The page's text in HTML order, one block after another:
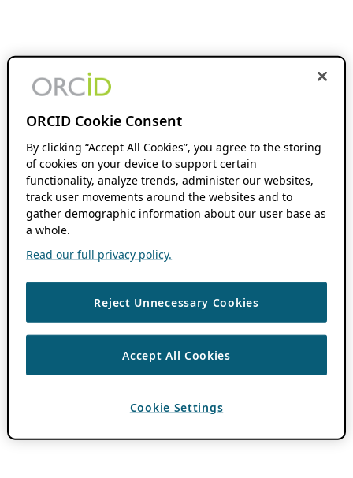
ORCID Cookie Consent
By clicking “Accept All Cookies”, you agree to the storing
of cookies on your device to support certain
functionality, analyze trends, administer our websites,
track user movements around the websites and to
gather demographic information about our user base as
a whole.
Read our full privacy policy.
Reject Unnecessary Cookies
Accept All Cookies
Cookie Settings